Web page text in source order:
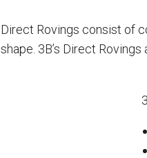
Direct Rovings consist of
shape. 3B’s Direct